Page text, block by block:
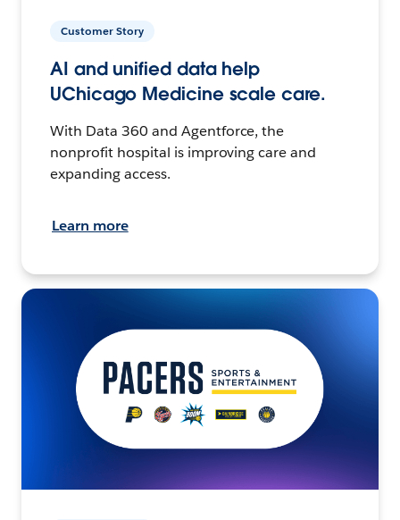
Customer Story
AI and unified data help
UChicago Medicine scale care.
With Data 360 and Agentforce, the
nonprofit hospital is improving care and
expanding access.
Learn more